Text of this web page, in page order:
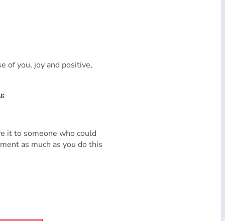
of you, joy and positive,
it to someone who could
as much as you do this